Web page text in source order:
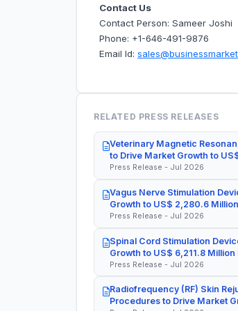
Contact Us
Contact Person: Sameer Joshi
Phone: +1-646-491-9876
Email Id:
RELATED PRESS RELEASES
Veterinary Magnetic
to Drive Market Growth to
Press Release - Jul 2026
Vagus Nerve Stimulation
Growth to US$ 2,280.6
Press Release - Jul 2026
Spinal Cord Stimulation
Growth to US$ 6,211.8
Press Release - Jul 2026
Radiofrequency (RF) Skin
Procedures to Drive Market